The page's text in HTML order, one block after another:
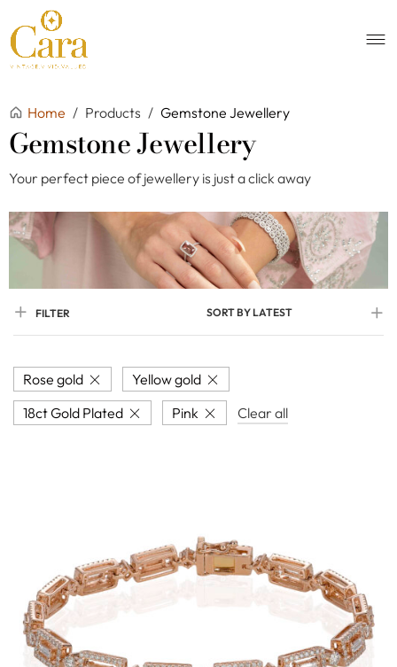
Home / Products / Gemstone Jewellery
Gemstone Jewellery
Your perfect piece of jewellery is just a click away
FILTER SORT BY LATEST
Rose gold
Yellow gold
18ct Gold Plated
Pink Clear all